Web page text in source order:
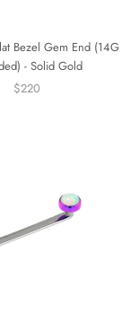
Bezel Gem End (14G
- Solid Gold
$220